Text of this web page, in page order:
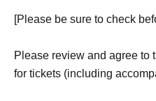
[Please be sure to check
Please review and agree to
for tickets (including